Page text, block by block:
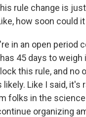
rule change is
how soon could
in an open period
45 days to weigh
this rule, and no
Like I said, it's
folks in the
organizing